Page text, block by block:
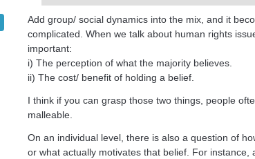
Add group/ social dynamics into the mix, and it
complicated. When we talk about human rights
important:
i) The perception of what the majority believes.
ii) The cost/ benefit of holding a belief.
I think if you can grasp those two things, people
malleable.
On an individual level, there is also a question of
or what actually motivates that belief. For instance,